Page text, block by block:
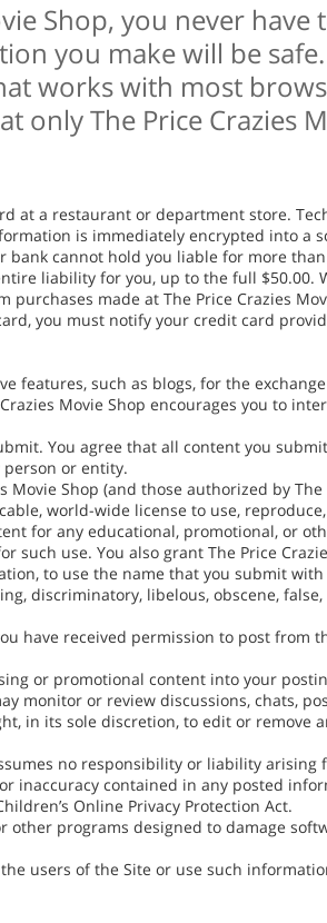
Shop, you never
you make will be
works with most
only The Price Crazies
at a restaurant or department store.
is immediately encrypted into a
cannot hold you liable for more
liability for you, up to the full
made at The Price Crazies
you must notify your credit card
features, such as blogs, for the
Movie Shop encourages you to
You agree that all content you
or entity.
Shop (and those authorized by
world-wide license to use,
for any educational, promotional, or
use. You also grant The Price
to use the name that you submit
discriminatory, libelous, obscene,
have received permission to post from
or promotional content into your
monitor or review discussions, chats,
in its sole discretion, to edit or remove
no responsibility or liability
inaccuracy contained in any posted
Online Privacy Protection Act.
programs designed to damage
users of the Site or use such